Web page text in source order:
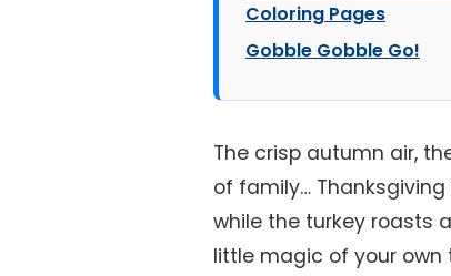
Coloring Pages
Gobble Gobble Go!
The crisp autumn air,
of family…
while the turkey roasts
little magic of your